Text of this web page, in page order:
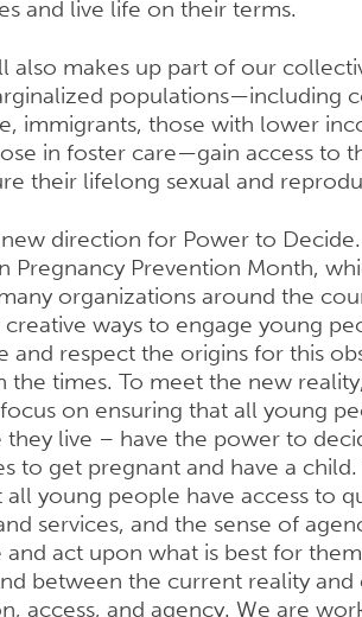
and live life on their terms.
also makes up part of our
populations—including
immigrants, those with lower
in foster care—gain access to
their lifelong sexual and
new direction for Power to
Pregnancy Prevention Month,
organizations around the
ways to engage young
and respect the origins for this
the times. To meet the new
on ensuring that all young
live – have the power to
to get pregnant and have a
all young people have access to
services, and the sense of
act upon what is best for
between the current reality
access, and agency. We are